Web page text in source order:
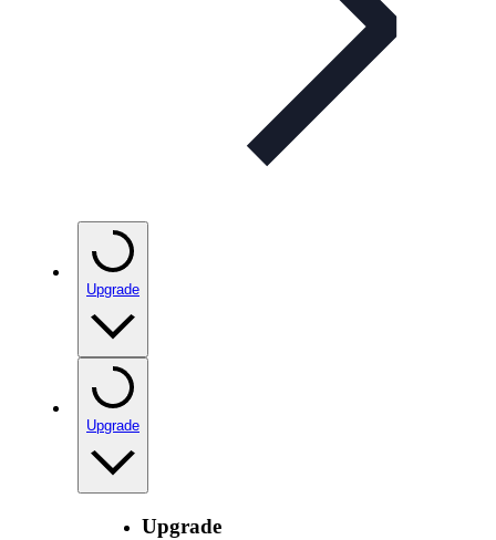
Upgrade
Upgrade
Upgrade